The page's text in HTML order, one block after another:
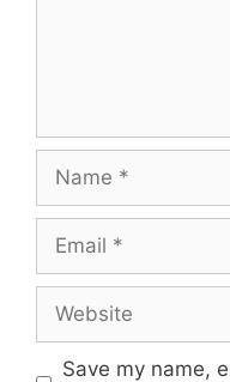
Save my name,